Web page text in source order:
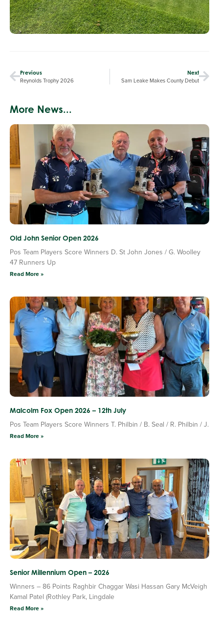
Previous
Reynolds Trophy 2026
Next
Sam Leake Makes County Debut
More News...
Old John Senior Open 2026
Pos Team Players Score Winners D. St John Jones / G. Woolley
47 Runners Up
Read More »
Malcolm Fox Open 2026 – 12th July
Pos Team Players Score Winners T. Philbin / B. Seal / R. Philbin / J.
Read More »
Senior Millennium Open – 2026
Winners – 86 Points Raghbir Chaggar Wasi Hassan Gary McVeigh
Kamal Patel (Rothley Park, Lingdale
Read More »